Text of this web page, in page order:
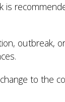
is
outbreak,
to the